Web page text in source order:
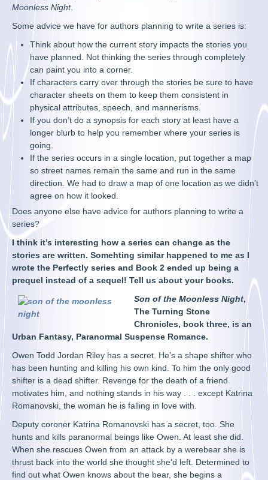
Moonless Night.
Some advice we have for authors planning to write a series is:
Think about how the current story impacts the stories you
have planned. Not thinking the series through completely
can paint you into a corner.
If characters carry over through the stories be sure to have
character sheets on them to keep them consistent in
physical attributes, speech, and mannerisms.
If you don’t do a synopsis for each story at least have a
longer blurb to help you remember where your series is
going.
If the series occurs in a single location, put together a map
so street names remain the same and run in the same
direction. We had to draw a map of one location as we didn’t
agree on how it looked.
Does anyone else have advice for authors planning to write a
series?
I think it’s interesting how a series can change as the
stories are written. Somehting similar happened to me as I
wrote the Perfectly series and Book 2 ended up being a
prequel instead of a sequel! Tell us about your books.
Son of the Moonless Night,
The Turning Stone
Chronicles, book three, is an
Urban Fantasy, Paranormal Suspense Romance.
Owen Todd Jordan Riley has a secret. He’s a shape shifter who
has been hunting and killing his own kind. To him the only good
shifter is a dead shifter. Revenge for the death of a friend
motivates him, and nothing stands in his way . . . except Katrina
Romanovski, the woman he is falling in love with.
Deputy coroner Katrina Romanovski has a secret, too. She
hunts and kills paranormal beings like Owen. At least she did.
When she rescues Owen from an attack by a werebear she is
thrust back into the world she thought she’d left. Determined to
find out what Owen knows about the bear, she begins a